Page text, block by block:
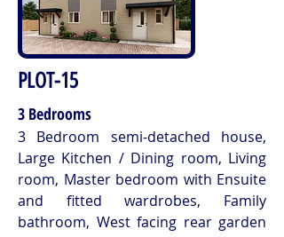
PLOT-15
3 Bedrooms
3 Bedroom semi-detached house,
Large Kitchen / Dining room, Living
room, Master bedroom with Ensuite
and fitted wardrobes, Family
bathroom, West facing rear garden